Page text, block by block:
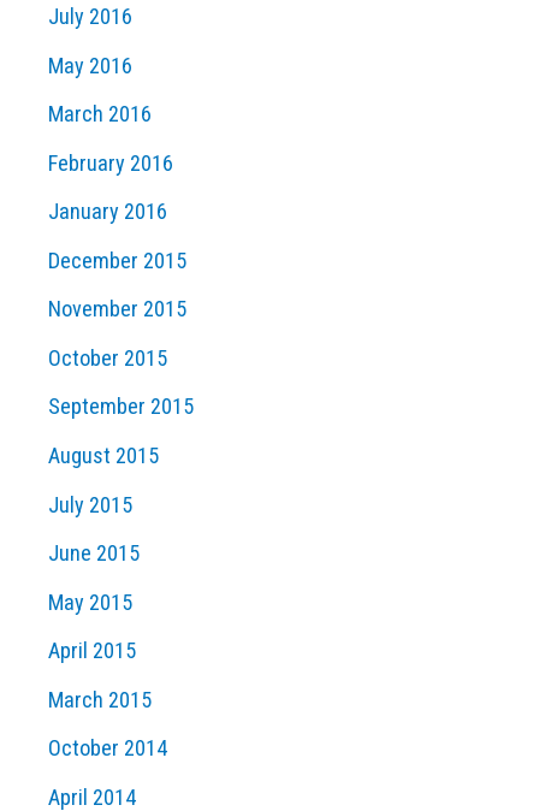
July 2016
May 2016
March 2016
February 2016
January 2016
December 2015
November 2015
October 2015
September 2015
August 2015
July 2015
June 2015
May 2015
April 2015
March 2015
October 2014
April 2014